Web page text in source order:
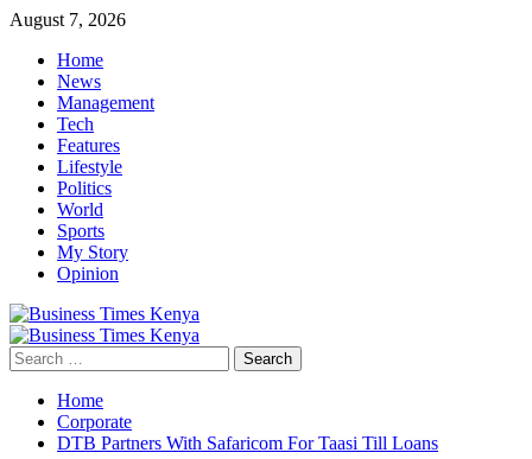
Skip
content
August 7, 2026
Home
News
Management
Tech
Features
Lifestyle
Politics
World
Sports
My Story
Opinion
Primary
Menu
Search
for:
Home
Corporate
DTB Partners With Safaricom For Taasi Till Loans